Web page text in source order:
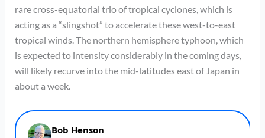
rare cross-equatorial trio of tropical cyclones, which is
acting as a “slingshot” to accelerate these west-to-east
tropical winds. The northern hemisphere typhoon, which
is expected to intensity considerably in the coming days,
will likely recurve into the mid-latitudes east of Japan in
about a week.